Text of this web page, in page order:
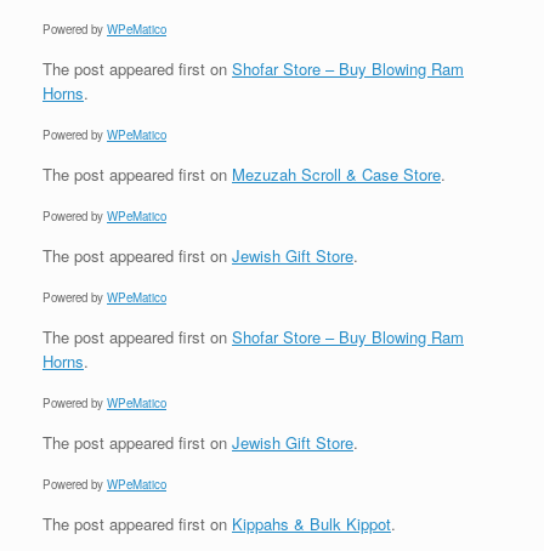
Powered by WPeMatico
The post appeared first on Shofar Store – Buy Blowing Ram
Horns.
Powered by WPeMatico
The post appeared first on Mezuzah Scroll & Case Store.
Powered by WPeMatico
The post appeared first on Jewish Gift Store.
Powered by WPeMatico
The post appeared first on Shofar Store – Buy Blowing Ram
Horns.
Powered by WPeMatico
The post appeared first on Jewish Gift Store.
Powered by WPeMatico
The post appeared first on Kippahs & Bulk Kippot.